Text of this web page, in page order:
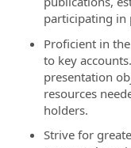
participating in
Proficient in
to key
presentation
resources
holders.
Strive for